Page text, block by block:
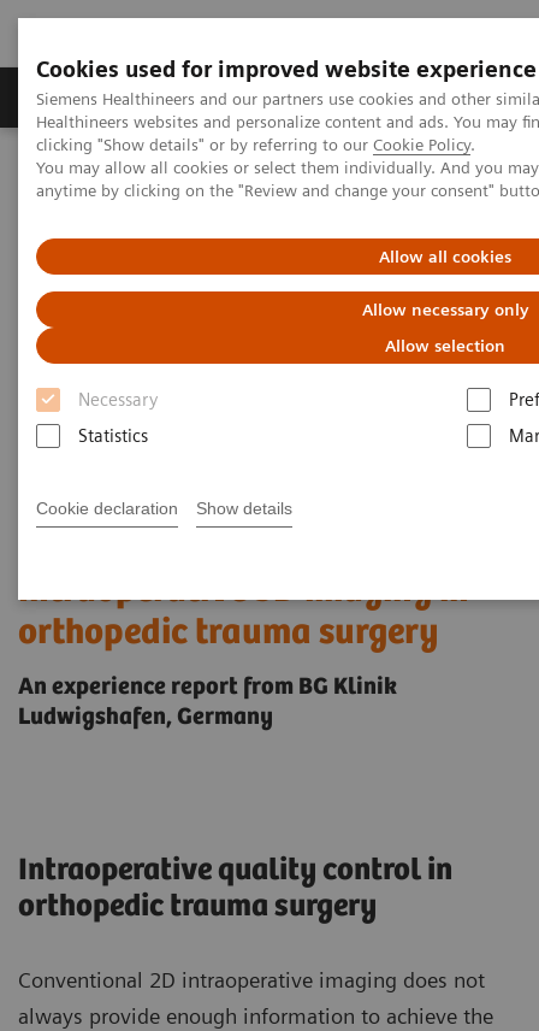
Cookies used for improved website experience
Siemens Healthineers and our partners use cookies and other
Healthineers websites and personalize content and ads. You may
clicking "Show details" or by referring to our Cookie Policy.
You may allow all cookies or select them individually. And you
anytime by clicking on the "Review and change your consent"
Allow all cookies
Allow necessary only
Allow selection
Necessary
Statistics
Cookie declaration Show details
Products & Services Support & Documentation
Home Clinical Fields Surgery
Surgical Disciplines
Orthopedic and Trauma Surgery
Intraoperative 3D imaging in
orthopedic trauma surgery
An experience report from BG Klinik
Ludwigshafen, Germany
Intraoperative quality control in
orthopedic trauma surgery
Conventional 2D intraoperative imaging does not
always provide enough information to achieve the